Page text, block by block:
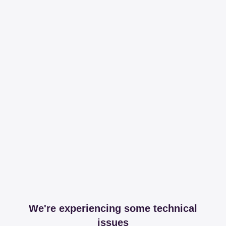
We're experiencing some technical
issues